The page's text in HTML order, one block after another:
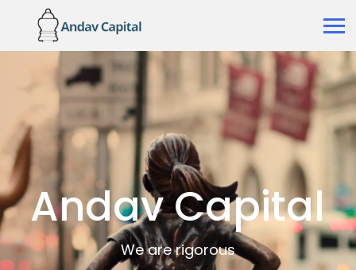
We are rigorous
Andav Capital